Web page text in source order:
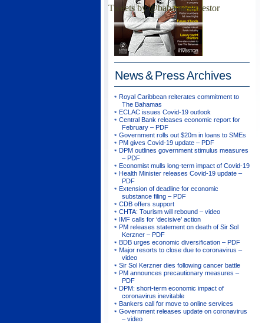
News & PressArchives
Royal Caribbean reiterates commitment to
The Bahamas
ECLAC issues Covid-19 outlook
Central Bank releases economic report for
February – PDF
Government rolls out $20m in loans to SMEs
PM gives Covid-19 update – PDF
DPM outlines government stimulus measures
– PDF
Economist mulls long-term impact of Covid-19
Health Minister releases Covid-19 update –
PDF
Extension of deadline for economic
substance filing – PDF
CDB offers support
CHTA: Tourism will rebound – video
IMF calls for ‘decisive’ action
PM releases statement on death of Sir Sol
Kerzner – PDF
BDB urges economic diversification – PDF
Major resorts to close due to coronavirus –
video
Sir Sol Kerzner dies following cancer battle
PM announces precautionary measures –
PDF
DPM: short-term economic impact of
coronavirus inevitable
Bankers call for move to online services
Government releases update on coronavirus
– video
Tweets by @bahamasinvestor